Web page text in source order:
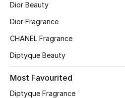
Dior Beauty
Dior Fragrance
CHANEL Fragrance
Diptyque Beauty
Most Favourited
Diptyque Fragrance